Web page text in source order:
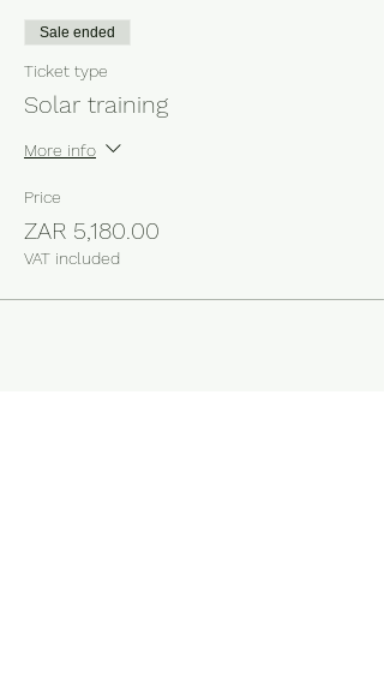
Sale ended
Ticket type
Solar training
More info
Price
ZAR 5,180.00
VAT included